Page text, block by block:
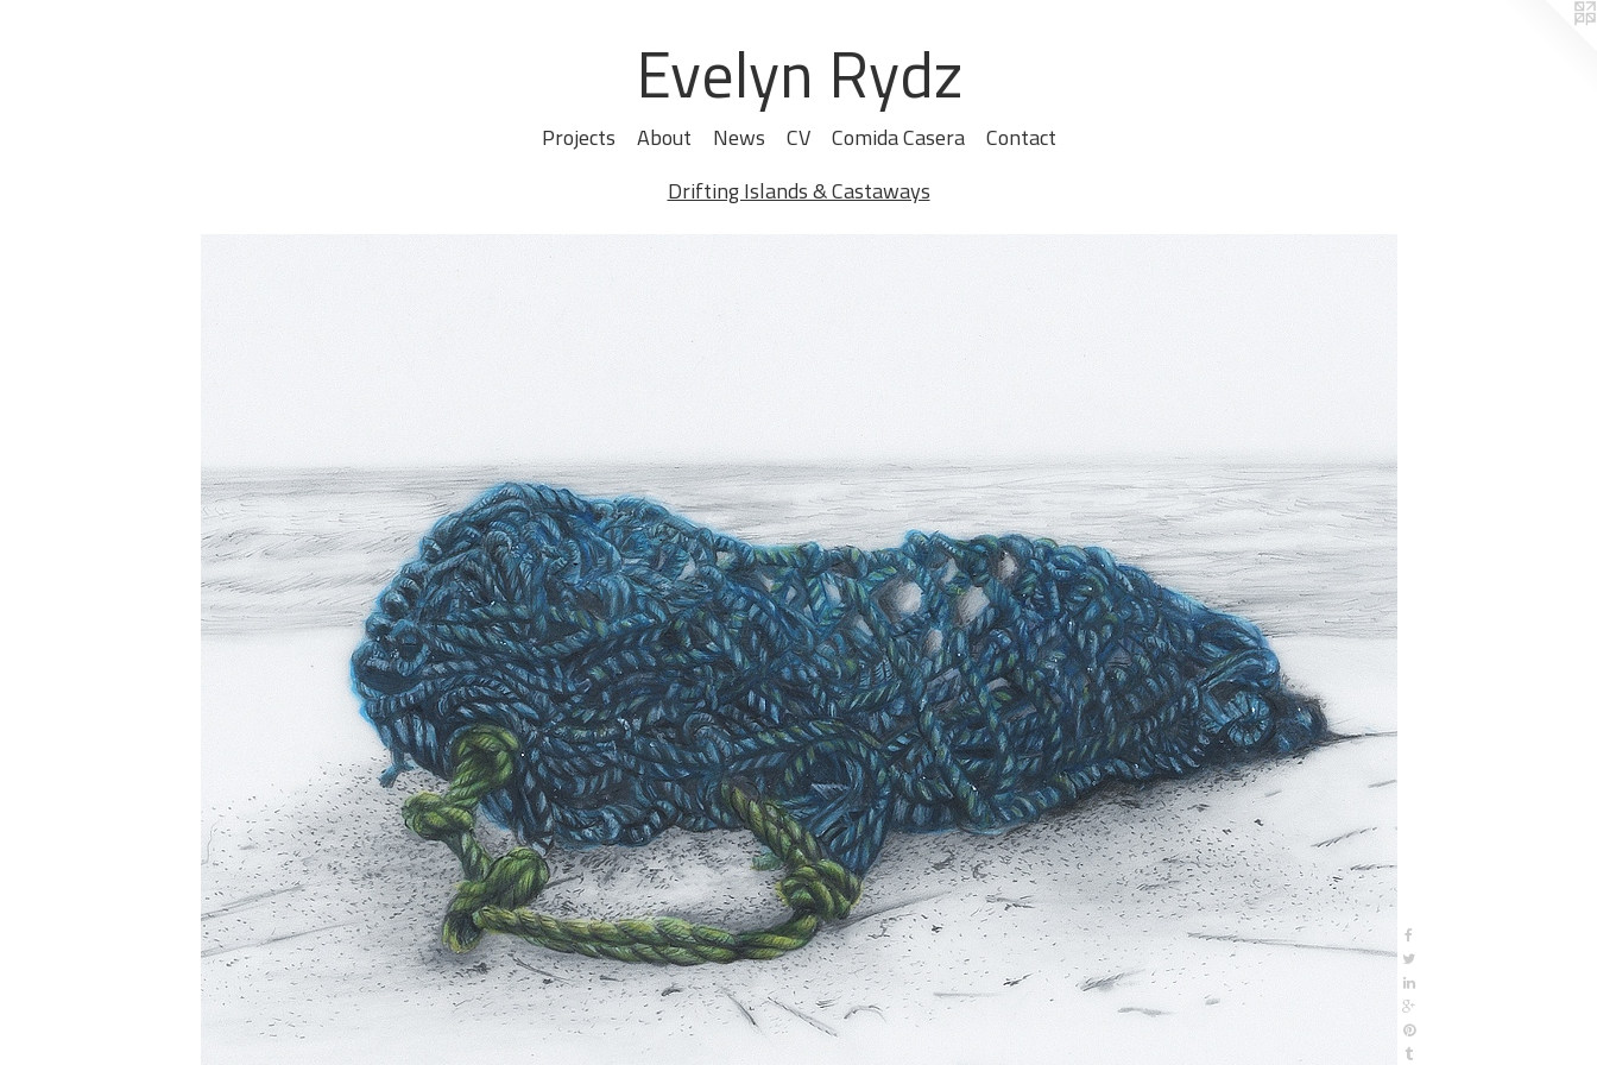
Evelyn Rydz
Projects About News CV Comida Casera
Contact
Drifting Islands & Castaways